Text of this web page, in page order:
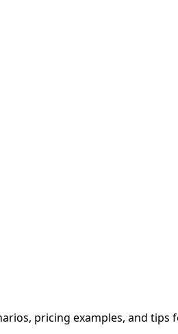
pricing examples, and tips